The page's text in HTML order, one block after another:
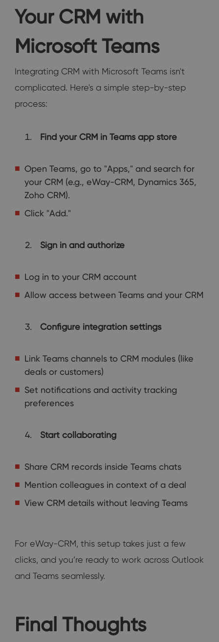
Your CRM with
Microsoft Teams
Integrating CRM with Microsoft Teams isn't
complicated. Here's a simple step-by-step
process:
Find your CRM in Teams app store
Open Teams, go to "Apps," and search for
your CRM (e.g., eWay-CRM, Dynamics 365,
Zoho CRM).
Click "Add."
Sign in and authorize
Log in to your CRM account
Allow access between Teams and your CRM
Configure integration settings
Link Teams channels to CRM modules (like
deals or customers)
Set notifications and activity tracking
preferences
Start collaborating
Share CRM records inside Teams chats
Mention colleagues in context of a deal
View CRM details without leaving Teams
For eWay-CRM, this setup takes just a few
clicks, and you’re ready to work across Outlook
and Teams seamlessly.
Final Thoughts